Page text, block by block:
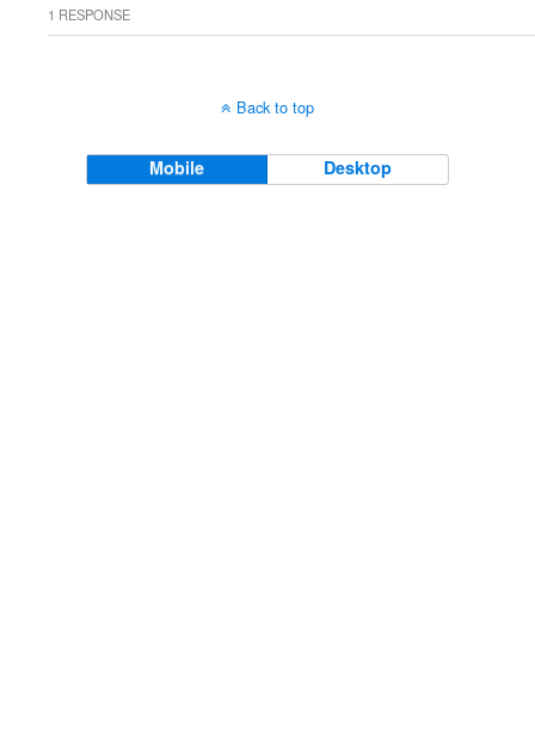
1 RESPONSE
Back to top
Mobile Desktop